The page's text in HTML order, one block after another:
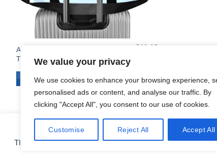
We value your privacy
We use cookies to enhance your browsing experience,
personalised ads or content, and analyse our traffic. By
clicking "Accept All", you consent to our use of cookies.
Customise Reject All Accept All
This site uses cookies for analytics and to improve your
COOKIE PREFERENCES
Air Inter Large Capacity Duffle
Travel Cabin Bag
$69.95
ADD TO CART
CONTACT ABOUT FAQ SHIPPING & RETURNS PRIVACY